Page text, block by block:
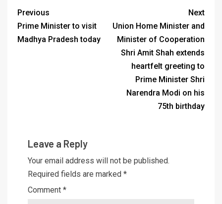
Previous
Prime Minister to visit
Madhya Pradesh today
Next
Union Home Minister and
Minister of Cooperation
Shri Amit Shah extends
heartfelt greeting to
Prime Minister Shri
Narendra Modi on his
75th birthday
Leave a Reply
Your email address will not be published.
Required fields are marked *
Comment *